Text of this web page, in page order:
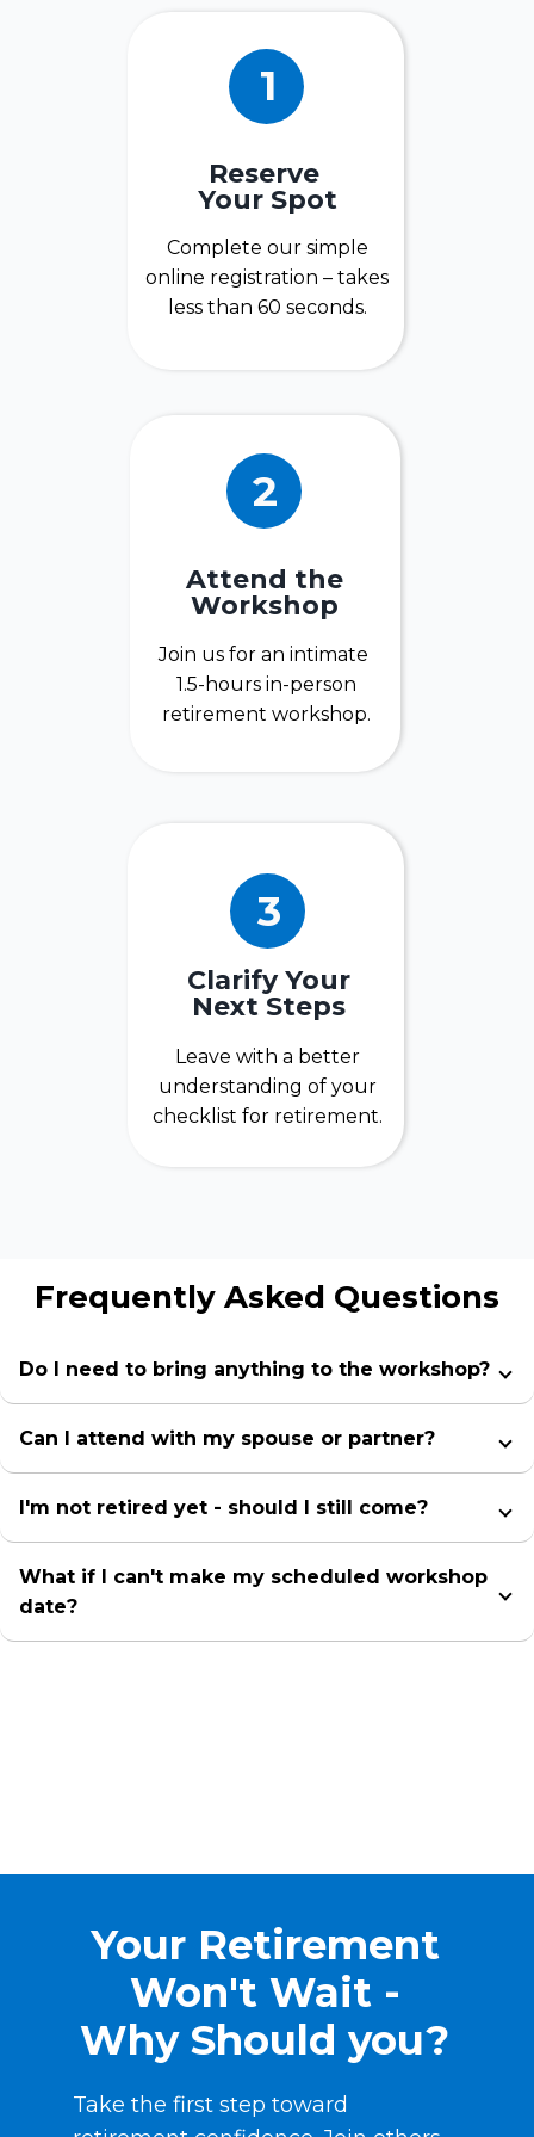
1
2
3
Reserve
Your Spot
Attend the
Workshop
Clarify Your
Next Steps
Complete our simple
online registration – takes
less than 60 seconds.
Join us for an intimate
1.5-hours in-person
retirement workshop.
Leave with a better
understanding of your
checklist for retirement.
Frequently Asked Questions
Do I need to bring anything to the workshop?
Can I attend with my spouse or partner?
I'm not retired yet - should I still come?
What if I can't make my scheduled workshop
date?
Your Retirement
Won't Wait -
Why Should you?
Take the first step toward